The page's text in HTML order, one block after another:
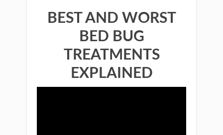
BEST AND WORST
BED BUG
TREATMENTS
EXPLAINED